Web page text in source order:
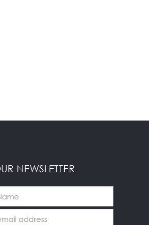
NEWSLETTER